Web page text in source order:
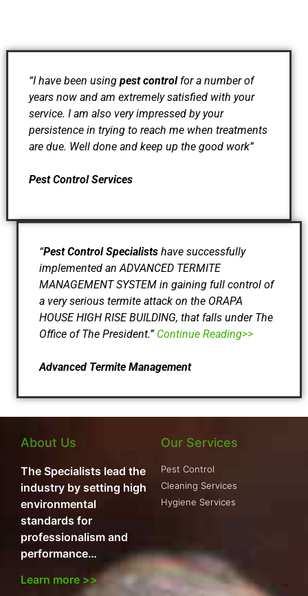
“I have been using pest controlfor a number of
years now and am extremely satisfied with your
service. I am also very impressed by your
persistence in trying to reach me when treatments
are due. Well done and keep up the good work”
Pest Control Services
“Pest Control Specialists have successfully
implemented an ADVANCED TERMITE
MANAGEMENT SYSTEM in gaining full control of
a very serious termite attack on the ORAPA
HOUSE HIGH RISE BUILDING, that falls under The
Office of The President.” Continue Reading>>
Advanced Termite Management
About Us
The Specialists lead the
industry by setting high
environmental
standards for
professionalism and
performance…
Learn more >>
Our Services
Pest Control
Cleaning Services
Hygiene Services